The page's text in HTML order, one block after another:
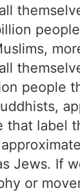
people
that label
Jews. If
or